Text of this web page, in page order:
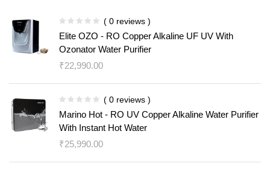
( 0 reviews )
Elite OZO - RO Copper Alkaline UF UV With
Ozonator Water Purifier
₹22,990.00
( 0 reviews )
Marino Hot - RO UV Copper Alkaline Water Purifier
With Instant Hot Water
₹25,990.00